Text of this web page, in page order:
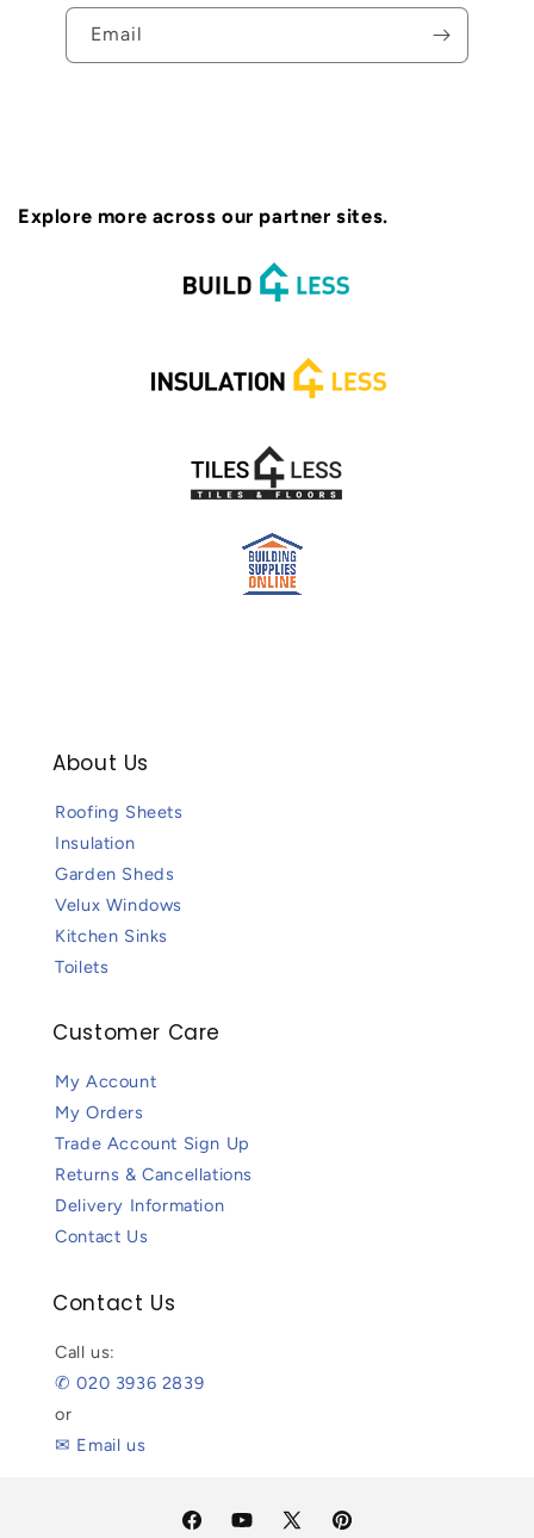
Email
Explore more across our partner sites.
About Us
Roofing Sheets
Insulation
Garden Sheds
Velux Windows
Kitchen Sinks
Toilets
Customer Care
My Account
My Orders
Trade Account Sign Up
Returns & Cancellations
Delivery Information
Contact Us
Contact Us
Call us:
✆ 020 3936 2839
or
✉ Email us
FacebookYouTube
X Pinterest